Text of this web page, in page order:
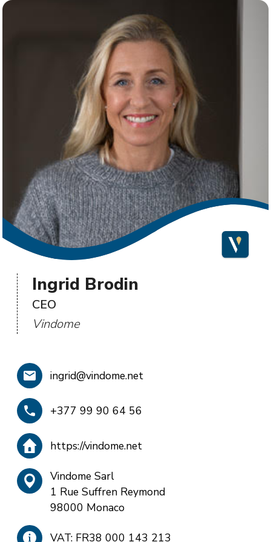
Ingrid Brodin
CEO
Vindome
ingrid@vindome.net
+377 99 90 64 56
https://vindome.net
Vindome Sarl
1 Rue Suffren Reymond
98000 Monaco
VAT: FR38 000 143 213